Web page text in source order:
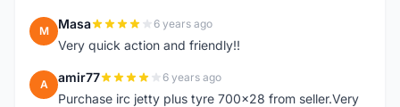
M Masa 6 years ago
Very quick action and friendly!!
A amir77 6 years ago
Purchase irc jetty plus tyre 700x28 from seller.Very